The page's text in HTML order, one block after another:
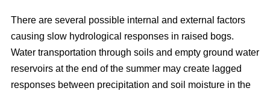
There are several possible internal and external factors
causing slow hydrological responses in raised bogs.
Water transportation through soils and empty ground water
reservoirs at the end of the summer may create lagged
responses between precipitation and soil moisture in the